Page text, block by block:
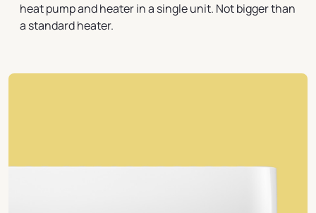
heat pump and heater in a single unit. Not bigger than
a standard heater.